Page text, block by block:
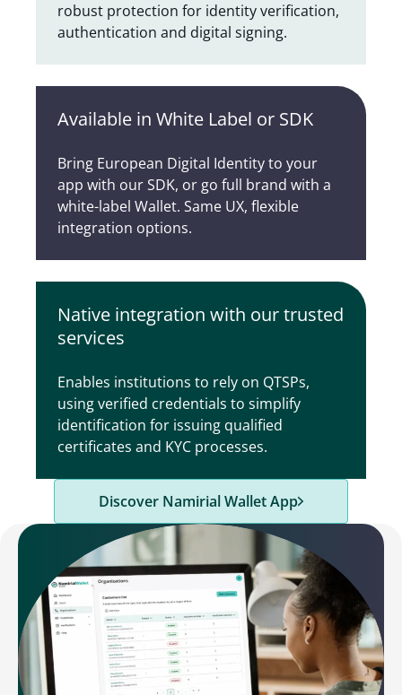
robust protection for identity verification,
authentication and digital signing.
Available in White Label or SDK
Bring European Digital Identity to your
app with our SDK, or go full brand with a
white-label Wallet. Same UX, flexible
integration options.
Native integration with our trusted
services
Enables institutions to rely on QTSPs,
using verified credentials to simplify
identification for issuing qualified
certificates and KYC processes.
Discover Namirial Wallet App